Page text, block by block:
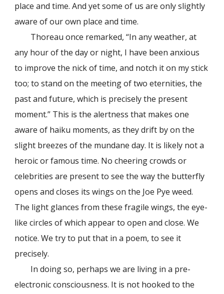
place and time. And yet some of us are only slightly
aware of our own place and time.
Thoreau once remarked, “In any weather, at
any hour of the day or night, I have been anxious
to improve the nick of time, and notch it on my stick
too; to stand on the meeting of two eternities, the
past and future, which is precisely the present
moment.” This is the alertness that makes one
aware of haiku moments, as they drift by on the
slight breezes of the mundane day. It is likely not a
heroic or famous time. No cheering crowds or
celebrities are present to see the way the butterfly
opens and closes its wings on the Joe Pye weed.
The light glances from these fragile wings, the eye-
like circles of which appear to open and close. We
notice. We try to put that in a poem, to see it
precisely.
In doing so, perhaps we are living in a pre-
electronic consciousness. It is not hooked to the